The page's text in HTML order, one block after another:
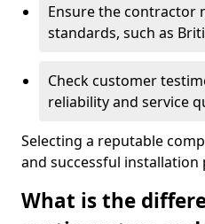
Ensure the contractor
standards, such as
Check customer
reliability and service
Selecting a reputable
and successful installation
What is the